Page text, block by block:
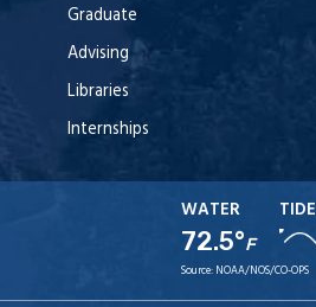
Graduate
Advising
Libraries
Internships
WATER
72.5°F
TIDE
Source: NOAA/NOS/CO-OPS